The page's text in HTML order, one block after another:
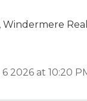
2026 at 10:20